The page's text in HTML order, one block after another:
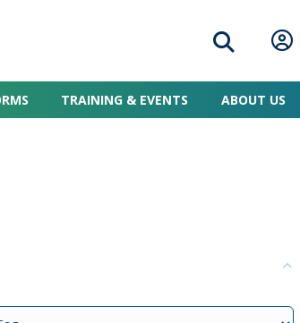
Search icon
TRAINING & EVENTS ABOUT US